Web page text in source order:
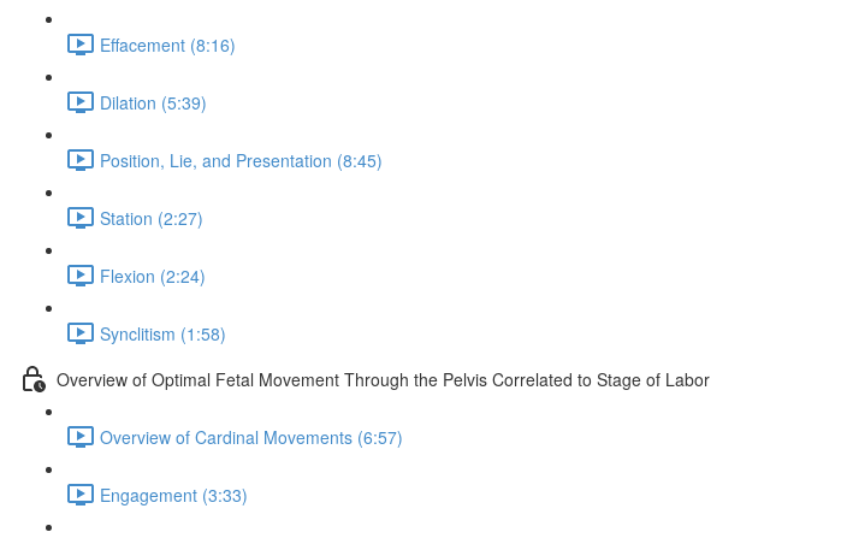
Effacement (8:16)
Dilation (5:39)
Position, Lie, and Presentation (8:45)
Station (2:27)
Flexion (2:24)
Synclitism (1:58)
Overview of Optimal Fetal Movement Through the Pelvis Correlated to Stage of Labor
Overview of Cardinal Movements (6:57)
Engagement (3:33)